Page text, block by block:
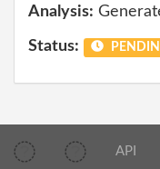
Analysis:
Status:
API